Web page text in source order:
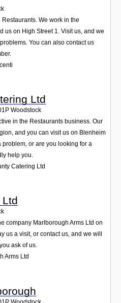
We work in the
us on High Street 1. Visit us, and we
You can also contact us
Ltd
Woodstock
in the Restaurants business. Our
and you can visit us on Blenheim
problem, or are you looking for a
help you.
Catering Ltd
Ltd
company Marlborough Arms Ltd on
us a visit, or contact us, and we will
ask of us.
Arms Ltd